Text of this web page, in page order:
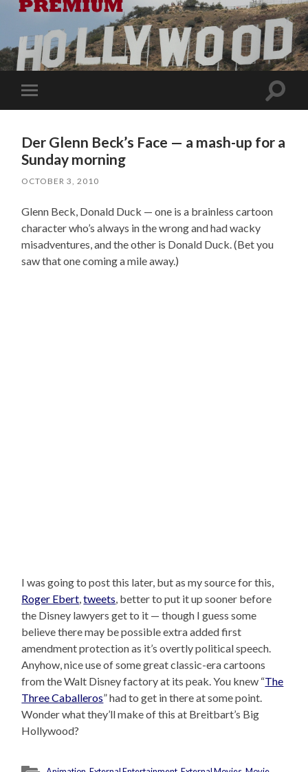
Toggle
mobile
Toggle
Der Glenn Beck’s Face — a mash-up for a
Sunday morning
OCTOBER 3, 2010
Glenn Beck, Donald Duck — one is a brainless cartoon
character who’s always in the wrong and had wacky
misadventures, and the other is Donald Duck. (Bet you
saw that one coming a mile away.)
I was going to post this later, but as my source for this,
Roger Ebert ,tweets , better to put it up sooner before
the Disney lawyers get to it — though I guess some
believe there may be possible extra added first
amendment protection as it’s overtly political speech.
Anyhow, nice use of some great classic-era cartoons
from the Walt Disney factory at its peak. You knew “The
Three Caballeros” had to get in there at some point.
Wonder what they’ll make of this at Breitbart’s Big
Hollywood?